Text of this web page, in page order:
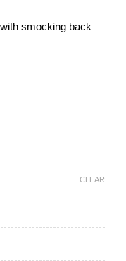
smocking back
CLEAR